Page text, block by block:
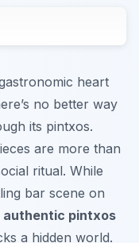
heart
no better way
its pintxos.
are more than
ritual. While
bar scene on
authentic pintxos
a hidden world.